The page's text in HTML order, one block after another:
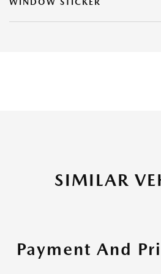
SIMILAR
Payment And